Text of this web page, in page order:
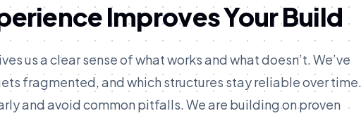
Improves Your Build
us a clear sense of what works and what doesn’t. We’ve
fragmented, and which structures stay reliable over time.
and avoid common pitfalls. We are building on proven